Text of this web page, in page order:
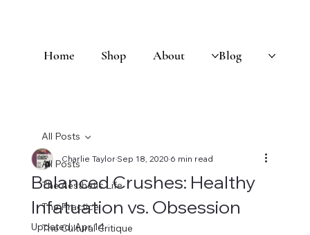
Home Shop About Blog
All Posts
The Aesthetic Life
The Practice
The Cultural Critique
All Posts
Balanced Crushes: Healthy
Infatuation vs. Obsession
Charlie TaylorSep 18, 20206 min read
Updated:Apr 14